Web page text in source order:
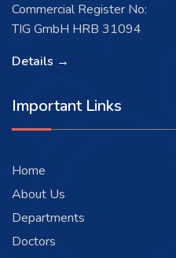
Commercial Register No:
TIG GmbH HRB 31094
Details →
Important Links
Home
About Us
Departments
Doctors